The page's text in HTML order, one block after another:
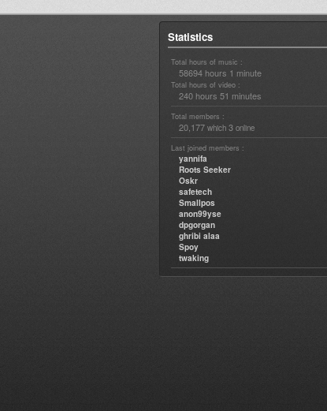
Statistics
Total hours of music :
58694 hours 1 minute
Total hours of video :
240 hours 51 minutes
Total members :
20,177 which 3 online
Last joined members :
yannifa
Roots Seeker
Oskr
safetech
Smallpos
anon99yse
dpgorgan
ghribi alaa
Spoy
twaking